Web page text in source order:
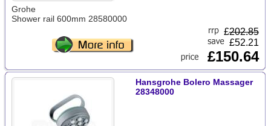
Grohe
Shower rail 600mm 28580000
£202.85
£52.21
£150.64
Hansgrohe Bolero Massager
28348000